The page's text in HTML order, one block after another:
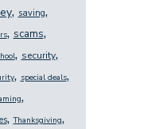
, saving,
, scams,
, security,
, special deals,
,
, Thanksgiving,